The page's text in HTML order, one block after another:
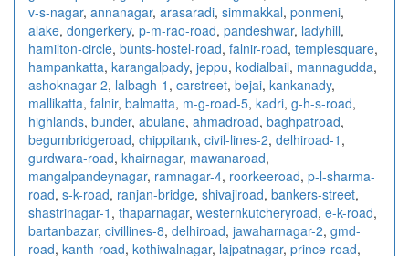
v-s-nagar, annanagar, arasaradi, simmakkal, ponmeni,
alake, dongerkery, p-m-rao-road, pandeshwar, ladyhill,
hamilton-circle, bunts-hostel-road, falnir-road, templesquare,
hampankatta, karangalpady, jeppu, kodialbail, mannagudda,
ashoknagar-2, lalbagh-1 , carstreet, bejai, kankanady,
mallikatta, falnir, balmatta, m-g-road-5, kadri, g-h-s-road,
highlands, bunder, abulane, ahmadroad, baghpatroad,
begumbridgeroad, chippitank, civil-lines-2, delhiroad-1 ,
gurdwara-road, khairnagar, mawanaroad,
mangalpandeynagar, ramnagar-4, roorkeeroad, p-l-sharma-
road, s-k-road, ranjan-bridge, shivajiroad, bankers-street,
shastrinagar-1 , thaparnagar, westernkutcheryroad, e-k-road,
bartanbazar, civillines-8, delhiroad, jawaharnagar-2, gmd-
road, kanth-road, kothiwalnagar, lajpatnagar, prince-road,